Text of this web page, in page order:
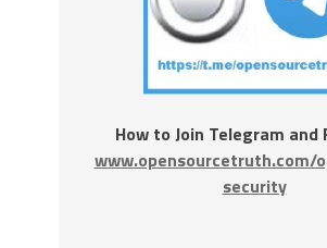
How to Join Telegram and
www.opensourcetruth.com/
security